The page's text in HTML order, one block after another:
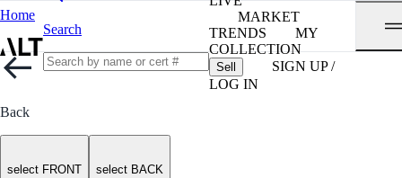
Home
Search
MARKET
TRENDS
MY
COLLECTION
Sell
SIGN UP /
LOG IN
Back
select FRONT select BACK